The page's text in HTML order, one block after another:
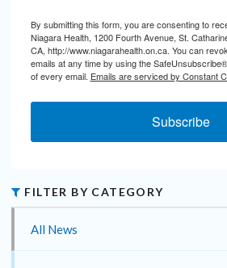
By submitting this form, you are consenting to
Niagara Health, 1200 Fourth Avenue, St.
CA, http://www.niagarahealth.on.ca. You can
emails at any time by using the
of every email. Emails are serviced by Constant
Subscribe
FILTER BY CATEGORY
All News